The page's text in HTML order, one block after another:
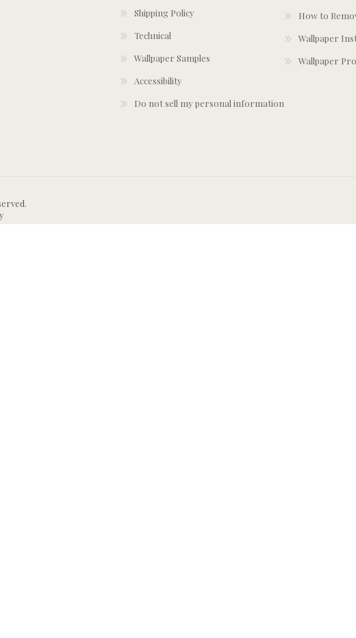
Shipping Policy
Technical
Wallpaper Samples
Accessibility
Do not sell my personal information
How to
Wallpaper
Wallpaper